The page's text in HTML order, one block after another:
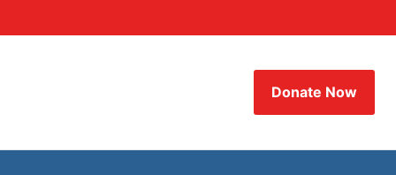
Donate Now